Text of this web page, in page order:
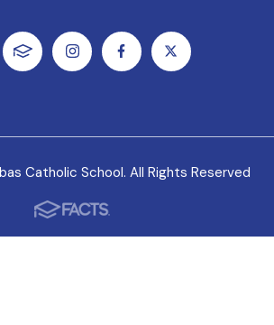
Catholic School. All Rights Reserved